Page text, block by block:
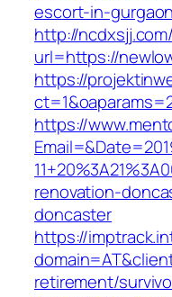
escort-in-gurgaon
http://
url=https://
https://
https://
renovation-
doncaster
https://
retirement/